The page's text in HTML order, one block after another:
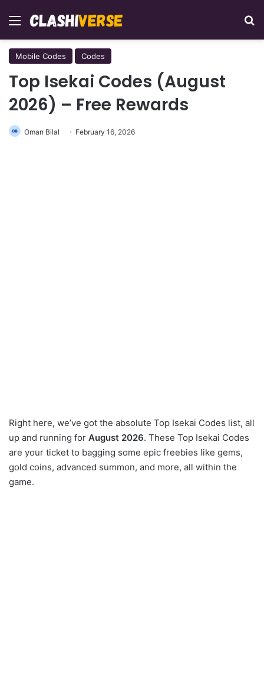
Menu
Mobile Codes Codes
Top Isekai Codes (August
2026) – Free Rewards
Oman Bilal February 16, 2026
Right here, we’ve got the absolute Top Isekai Codes list, all
up and running for August 2026. These Top Isekai Codes
are your ticket to bagging some epic freebies like gems,
gold coins, advanced summon, and more, all within the
game.